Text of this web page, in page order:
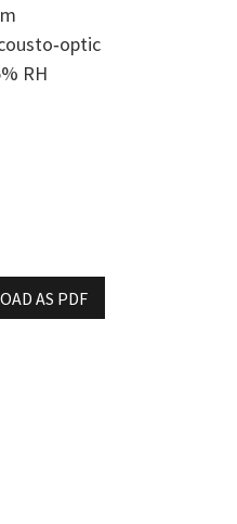
RH
AS PDF